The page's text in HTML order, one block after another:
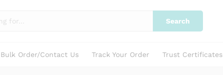
Search
Bulk Order/Contact Us Track Your Order Trust Certificates